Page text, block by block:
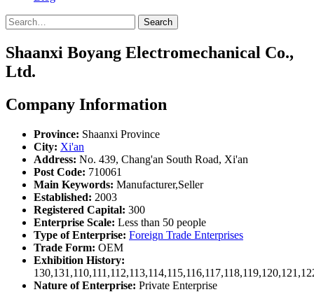
Search
Shaanxi Boyang Electromechanical Co.,
Ltd.
Company Information
Province: Shaanxi Province
City: Xi'an
Address: No. 439, Chang'an South Road, Xi'an
Post Code: 710061
Main Keywords: Manufacturer,Seller
Established: 2003
Registered Capital: 300
Enterprise Scale: Less than 50 people
Type of Enterprise: Foreign Trade Enterprises
Trade Form: OEM
Exhibition History:
Nature of Enterprise: Private Enterprise